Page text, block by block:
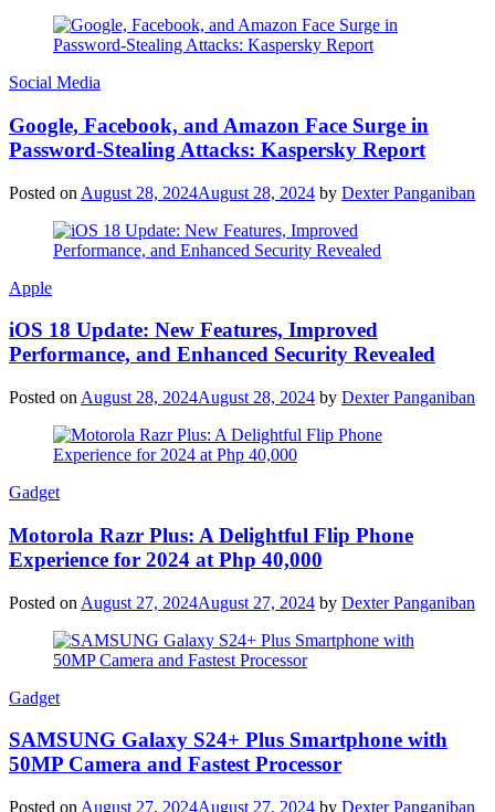
Social Media
Google, Facebook, and Amazon Face Surge in
Password-Stealing Attacks: Kaspersky Report
Posted on August 28, 2024August 28, 2024 by Dexter Panganiban
Apple
iOS 18 Update: New Features, Improved
Performance, and Enhanced Security Revealed
Posted on August 28, 2024August 28, 2024 by Dexter Panganiban
Gadget
Motorola Razr Plus: A Delightful Flip Phone
Experience for 2024 at Php 40,000
Posted on August 27, 2024August 27, 2024 by Dexter Panganiban
Gadget
SAMSUNG Galaxy S24+ Plus Smartphone with
50MP Camera and Fastest Processor
Posted on August 27, 2024August 27, 2024 by Dexter Panganiban